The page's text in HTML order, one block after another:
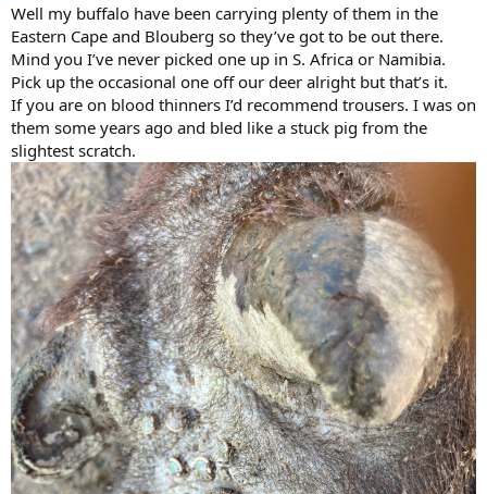
Well my buffalo have been carrying plenty of them in the
Eastern Cape and Blouberg so they’ve got to be out there.
Mind you I’ve never picked one up in S. Africa or Namibia.
Pick up the occasional one off our deer alright but that’s it.
If you are on blood thinners I’d recommend trousers. I was on
them some years ago and bled like a stuck pig from the
slightest scratch.